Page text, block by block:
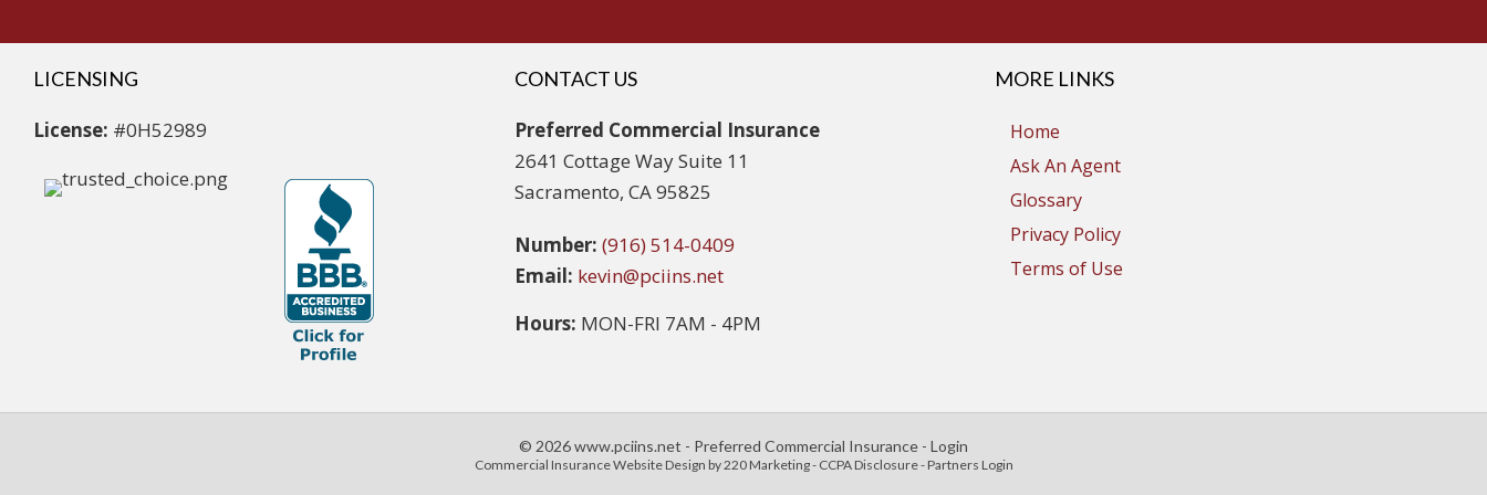
LICENSING
License: #0H52989
CONTACT US
Preferred Commercial Insurance
2641 Cottage Way Suite 11
Sacramento, CA 95825
Number: (916) 514-0409
Email: kevin@pciins.net
Hours: MON-FRI 7AM - 4PM
MORE LINKS
Home
Ask An Agent
Glossary
Privacy Policy
Terms of Use
© 2026 www.pciins.net - Preferred Commercial Insurance - Login
Commercial Insurance Website Design by 220 Marketing - CCPA Disclosure- Partners Login